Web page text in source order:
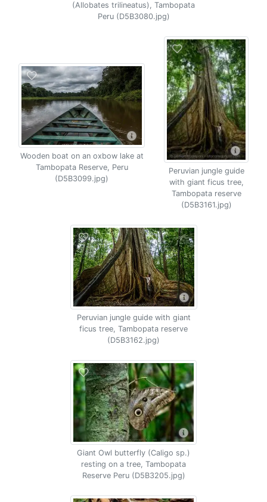
(Allobates trilineatus), Tambopata
Peru (D5B3080.jpg)
Wooden boat on an oxbow lake at
Tambopata Reserve, Peru
(D5B3099.jpg)
Peruvian jungle guide
with giant ficus tree,
Tambopata reserve
(D5B3161.jpg)
Peruvian jungle guide with giant
ficus tree, Tambopata reserve
(D5B3162.jpg)
Giant Owl butterfly (Caligo sp.)
resting on a tree, Tambopata
Reserve Peru (D5B3205.jpg)